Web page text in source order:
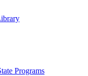
Programs